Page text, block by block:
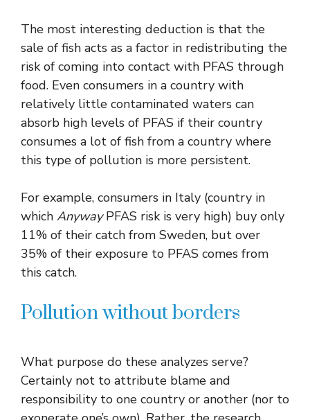
The most interesting deduction is that the
sale of fish acts as a factor in redistributing the
risk of coming into contact with PFAS through
food. Even consumers in a country with
relatively little contaminated waters can
absorb high levels of PFAS if their country
consumes a lot of fish from a country where
this type of pollution is more persistent.
For example, consumers in Italy (country in
which AnywayPFAS risk is very high) buy only
11% of their catch from Sweden, but over
35% of their exposure to PFAS comes from
this catch.
Pollution without borders
What purpose do these analyzes serve?
Certainly not to attribute blame and
responsibility to one country or another (nor to